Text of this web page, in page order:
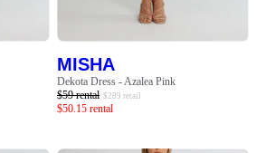
MISHA
Dekota Dress - Azalea Pink
$59 rental $289 retail
$50.15 rental